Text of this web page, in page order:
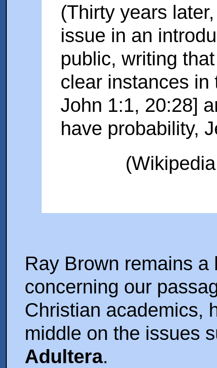
(Thirty years
issue in an
public, writing
clear instances in
John 1:1, 20:28]
have probability,
Ray Brown remains
concerning our
Christian academics,
middle on the issues
Adultera.